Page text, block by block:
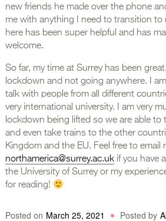
new friends he made over the phone
me with anything I need to transition to
here has been super helpful and has
welcome.
So far, my time at Surrey has been
lockdown and not going anywhere. I
talk with people from all different
very international university. I am very
lockdown being lifted so we are able to
and even take trains to the other
Kingdom and the EU. Feel free to email
northamerica@surrey.ac.ukif you have
the University of Surrey or my
for reading!
Posted on March 25, 2021 Posted by